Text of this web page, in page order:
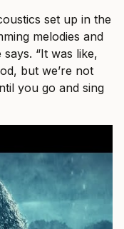
set up in the
melodies and
“It was like,
but we’re not
you go and sing